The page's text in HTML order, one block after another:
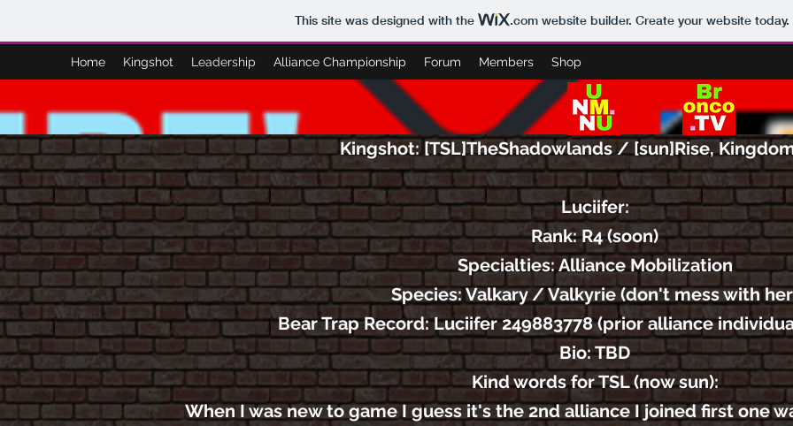
This site was designed with the .comwebsite builder. Create your website today.
Home Kingshot Leadership Alliance Championship Forum Members Shop
Kingshot: [TSL]TheShadowlands / [sun]Rise,
Luciifer:
Rank: R4 (soon)
Specialties: Alliance Mobilization
Species: Valkary / Valkyrie (don't mess with
Bear Trap Record:Luciifer 249883778 (prior alliance
Bio: TBD
Kind words for TSL (now sun):
When I was new to game I guess it's the 2nd alliance I joined first one